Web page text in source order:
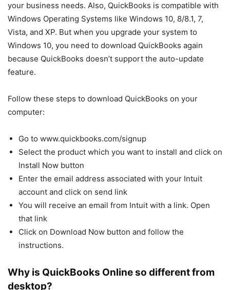
your business needs. Also, QuickBooks is compatible with
Windows Operating Systems like Windows 10, 8/8.1, 7,
Vista, and XP. But when you upgrade your system to
Windows 10, you need to download QuickBooks again
because QuickBooks doesn’t support the auto-update
feature.
Follow these steps to download QuickBooks on your
computer:
Go to www.quickbooks.com/signup
Select the product which you want to install and click on
Install Now button
Enter the email address associated with your Intuit
account and click on send link
You will receive an email from Intuit with a link. Open
that link
Click on Download Now button and follow the
instructions.
Why is QuickBooks Online so different from
desktop?